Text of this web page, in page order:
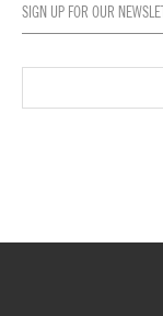
SIGN UP FOR OUR